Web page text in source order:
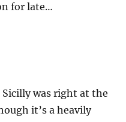
for late…
was right at the
it’s a heavily